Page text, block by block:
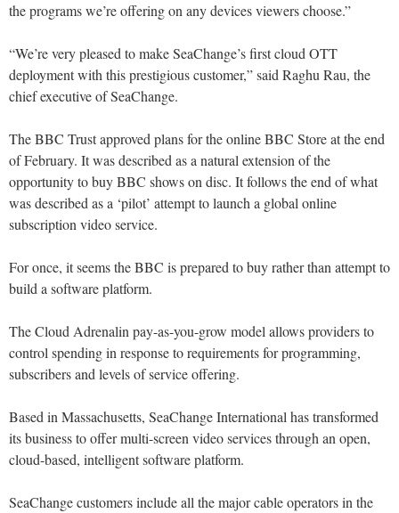
the programs we’re offering on any devices viewers choose.”
“We’re very pleased to make SeaChange’s first cloud OTT
deployment with this prestigious customer,” said Raghu Rau, the
chief executive of SeaChange.
The BBC Trust approved plans for the online BBC Store at the end
of February. It was described as a natural extension of the
opportunity to buy BBC shows on disc. It follows the end of what
was described as a ‘pilot’ attempt to launch a global online
subscription video service.
For once, it seems the BBC is prepared to buy rather than attempt to
build a software platform.
The Cloud Adrenalin pay-as-you-grow model allows providers to
control spending in response to requirements for programming,
subscribers and levels of service offering.
Based in Massachusetts, SeaChange International has transformed
its business to offer multi-screen video services through an open,
cloud-based, intelligent software platform.
SeaChange customers include all the major cable operators in the